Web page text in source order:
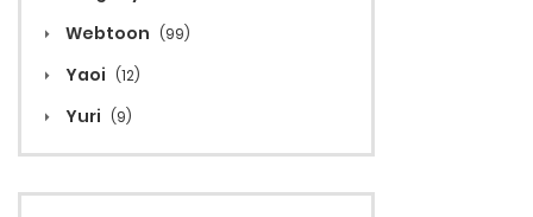
Webtoon (99)
Yaoi (12)
Yuri (9)